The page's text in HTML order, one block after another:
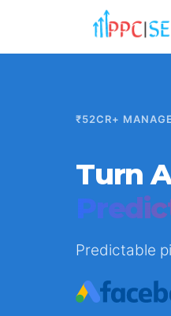
₹52CR+
Turn
Predictable